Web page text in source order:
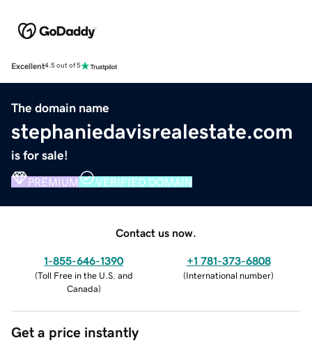
Excellent4.5 out of 5
The domain name
stephaniedavisrealestate.com
is for sale!
PREMIUM VERIFIED DOMAIN
Contact us now.
1-855-646-1390
(Toll Free in the U.S. and
Canada)
+1 781-373-6808
(International number)
Get a price instantly